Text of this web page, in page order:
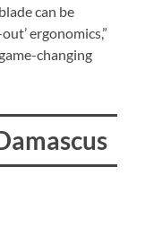
can be
ergonomics,”
changing